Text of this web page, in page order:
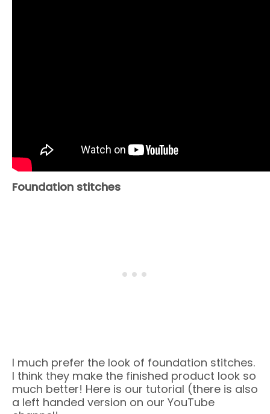
Foundation stitches
I much prefer the look of foundation stitches.
I think they make the finished product look so
much better! Here is our tutorial (there is also
a left handed version on our YouTube